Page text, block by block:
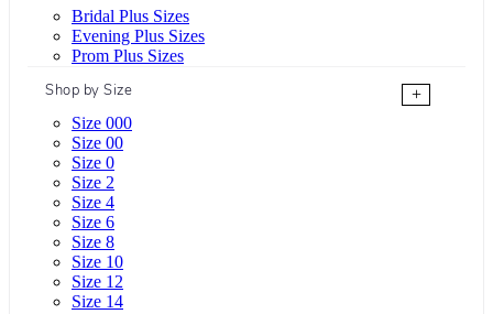
Bridal Plus Sizes
Evening Plus Sizes
Prom Plus Sizes
Shop by Size
+
Size 000
Size 00
Size 0
Size 2
Size 4
Size 6
Size 8
Size 10
Size 12
Size 14